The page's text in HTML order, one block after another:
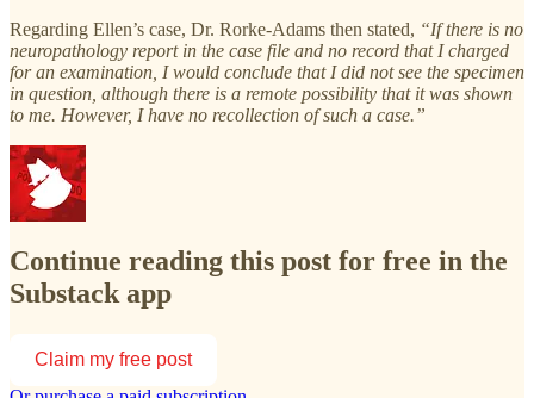
Regarding Ellen’s case, Dr. Rorke-Adams then stated, “If there is no
neuropathology report in the case file and no record that I charged
for an examination, I would conclude that I did not see the specimen
in question, although there is a remote possibility that it was shown
to me. However, I have no recollection of such a case.”
Continue reading this post for free in the
Substack app
Claim my free post